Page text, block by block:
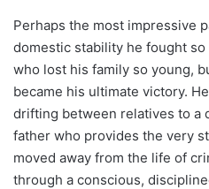
Perhaps the most impressive
domestic stability he fought so
who lost his family so young,
became his ultimate victory.
drifting between relatives to a
father who provides the very
moved away from the life of
through a conscious,